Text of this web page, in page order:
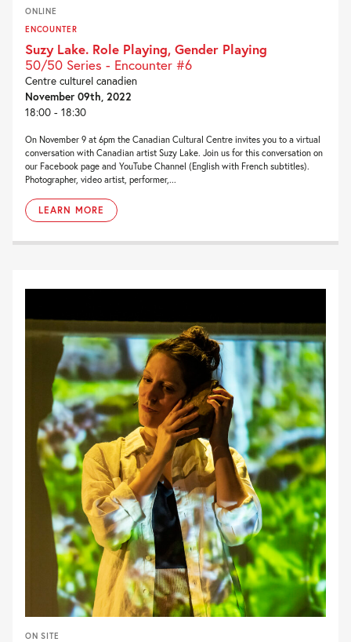
ONLINE
ENCOUNTER
Suzy Lake. Role Playing, Gender Playing
50/50 Series - Encounter #6
Centre culturel canadien
November 09th, 2022
18:00 - 18:30
On November 9 at 6pm the Canadian Cultural Centre invites you to a virtual
conversation with Canadian artist Suzy Lake. Join us for this conversation on
our Facebook page and YouTube Channel (English with French subtitles).
Photographer, video artist, performer,...
LEARN MORE
ON SITE